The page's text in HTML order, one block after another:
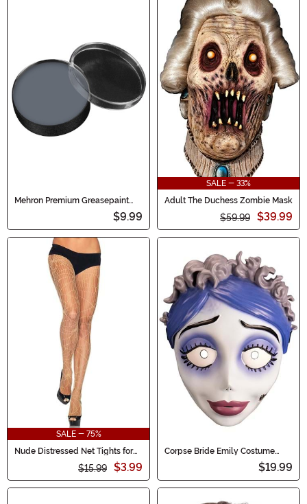
Mehron Premium Greasepaint
$9.99
SALE - 33%
Adult The Duchess Zombie Mask
$59.99 $39.99
SALE - 75%
Nude Distressed Net Tights for
$15.99 $3.99
Corpse Bride Emily Costume
$19.99